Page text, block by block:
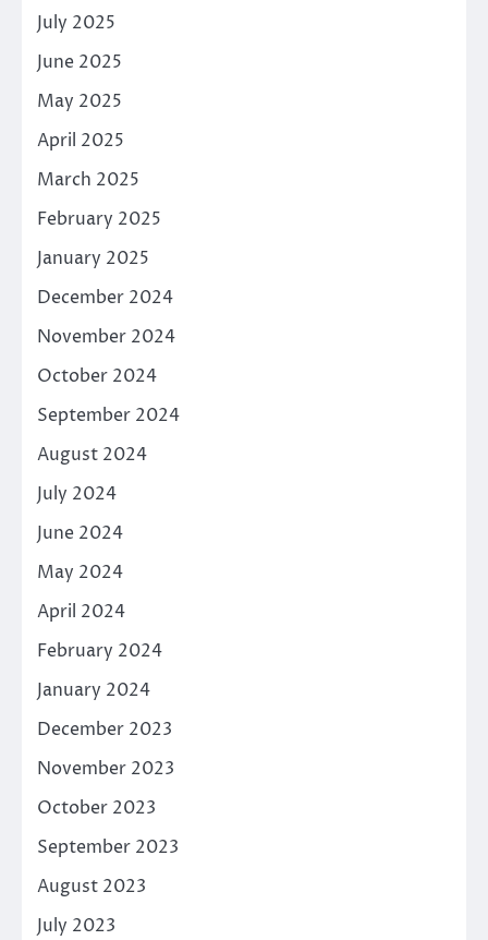
July 2025
June 2025
May 2025
April 2025
March 2025
February 2025
January 2025
December 2024
November 2024
October 2024
September 2024
August 2024
July 2024
June 2024
May 2024
April 2024
February 2024
January 2024
December 2023
November 2023
October 2023
September 2023
August 2023
July 2023